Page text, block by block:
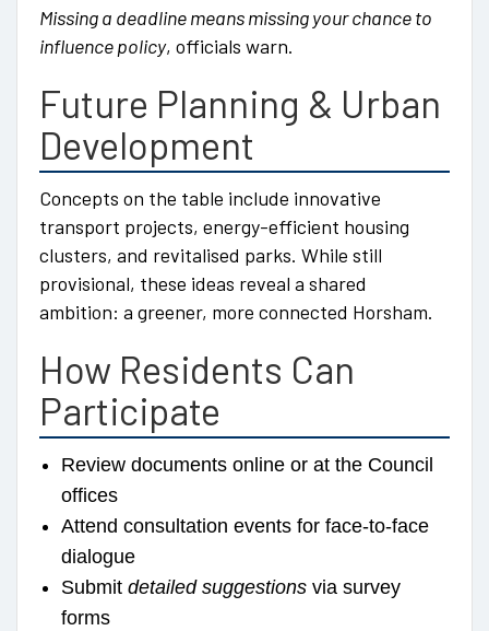
Missing a deadline means missing your chance to
influence policy, officials warn.
Future Planning & Urban
Development
Concepts on the table include innovative
transport projects, energy-efficient housing
clusters, and revitalised parks. While still
provisional, these ideas reveal a shared
ambition: a greener, more connected Horsham.
How Residents Can
Participate
Review documents online or at the Council
offices
Attend consultation events for face-to-face
dialogue
Submit detailed suggestions via survey
forms